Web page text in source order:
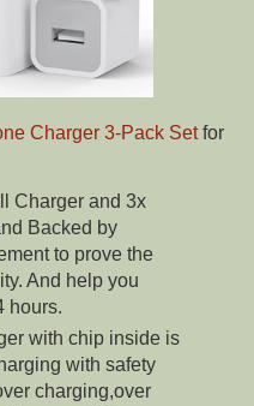
Charger 3-Pack Setfor
Charger and 3x
Backed by
to prove the
And help you
hours.
with chip inside is
with safety
charging,over